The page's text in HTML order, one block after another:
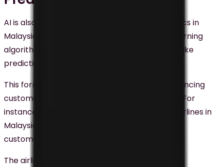
AI is also being employed for predictive analytics in
Malaysia. Predictive analytics uses machine learning
algorithms to scrutinize customer data and make
predictions about future behavior.
This form of analytics is highly effective in enhancing
customer engagement and boosting revenue. For
instance, AirAsia, one of the largest low-cost airlines in
Malaysia, uses predictive analytics to improve
customer experience.
The airline uses